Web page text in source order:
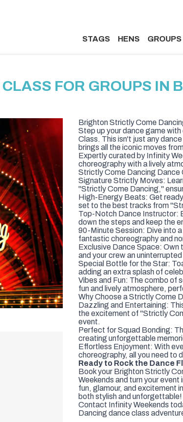
STAGS HENS GROUPS
FOR GROUPS IN
Brighton Strictly Come
Step up your dance game
Class. This isn't just any
brings all the iconic moves
Expertly curated by Infinity
choreography with a lively
Strictly Come Dancing Dance
Signature Strictly Moves:
"Strictly Come Dancing,"
High-Energy Beats: Get
set to the best tracks from
Top-Notch Dance Instructor:
down the steps and keep the
90-Minute Session: Dive into
fantastic choreography and
Exclusive Dance Space: Own
and your crew an
Special Bottle for the Star:
adding an extra splash of
Vibes and Fun: The combo of
fun and lively atmosphere,
Why Choose a Strictly Come
Dazzling and Entertaining:
the excitement of "Strictly
event.
Perfect for Squad Bonding:
creating unforgettable
Effortless Enjoyment: With
choreography, all you need to
Ready to Rock the Dance
Book your Brighton Strictly
Weekends and turn your
fun, glamour, and excitement
both stylish and unforgettable!
Contact Infinity Weekends
Dancing dance class